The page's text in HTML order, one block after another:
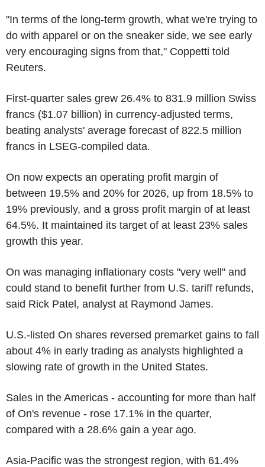
"In terms of the long-term growth, what we're trying to
do with apparel or on the sneaker side, we see early
very encouraging signs from that," Coppetti told
Reuters.
First-quarter sales grew 26.4% to 831.9 million Swiss
francs ($1.07 billion) in currency-adjusted terms,
beating analysts' average forecast of 822.5 million
francs in LSEG-compiled data.
On now expects an operating profit margin of
between 19.5% and 20% for 2026, up from 18.5% to
19% previously, and a gross profit margin of at least
64.5%. It maintained its target of at least 23% sales
growth this year.
On was managing inflationary costs "very well" and
could stand to benefit further from U.S. tariff refunds,
said Rick Patel, analyst at Raymond James.
U.S.-listed On shares reversed premarket gains to fall
about 4% in early trading as analysts highlighted a
slowing rate of growth in the United States.
Sales in the Americas - accounting for more than half
of On's revenue - rose 17.1% in the quarter,
compared with a 28.6% gain a year ago.
Asia-Pacific was the strongest region, with 61.4%